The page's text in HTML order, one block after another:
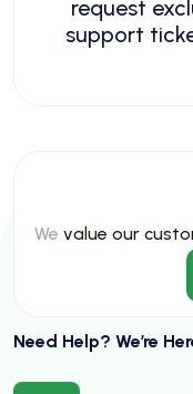
request
support
We value our
Need Help? We’re